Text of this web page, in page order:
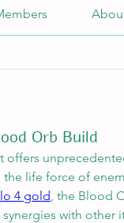
Orb Build
offers
life force of
4 gold, the Blood
with other